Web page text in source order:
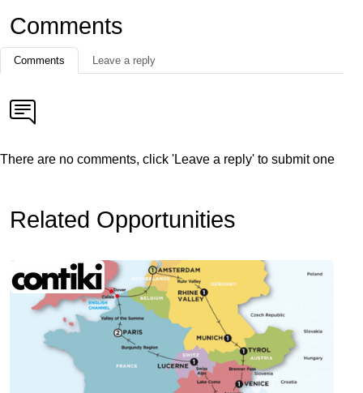
Comments
Comments Leave a reply
There are no comments, click 'Leave a reply' to submit one
Related Opportunities